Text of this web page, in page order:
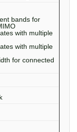
bands for
with multiple
with multiple
for connected